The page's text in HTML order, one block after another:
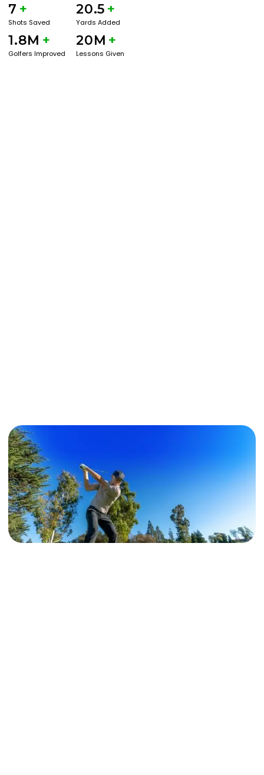
7 +
Shots Saved
20.5 +
Yards Added
1.8M +
Golfers Improved
20M +
Lessons Given